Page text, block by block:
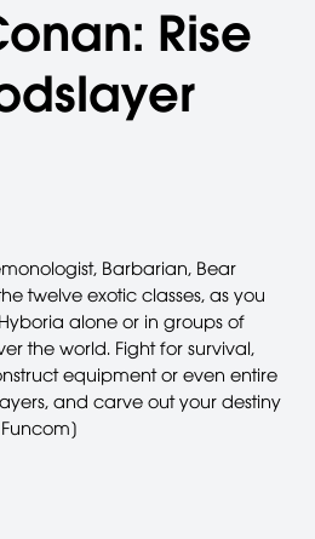
Rise
Barbarian, Bear
twelve exotic classes, as you
alone or in groups of
the world. Fight for survival,
equipment or even entire
and carve out your destiny